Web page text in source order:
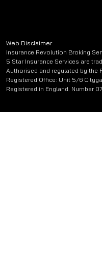
Web Disclaimer
Insurance Revolution Broking
5 Star Insurance Services are
Authorised and regulated by the
Registered Office: Unit 5/6
Registered in England. Number